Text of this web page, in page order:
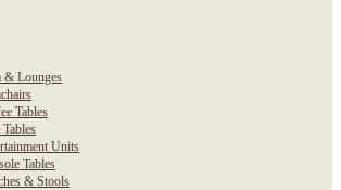
& Lounges
Tables
Units
Tables
& Stools